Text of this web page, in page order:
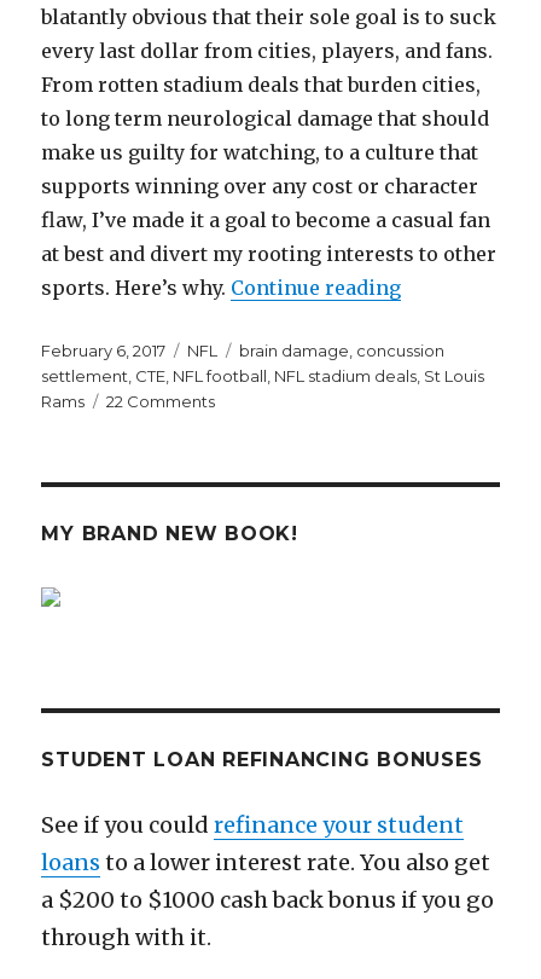
blatantly obvious that their sole goal is to suck
every last dollar from cities, players, and fans.
From rotten stadium deals that burden cities,
to long term neurological damage that should
make us guilty for watching, to a culture that
supports winning over any cost or character
flaw, I’ve made it a goal to become a casual fan
at best and divert my rooting interests to other
sports. Here’s why. Continue reading“Here’s Why
Posted
on
February 6, 2017 Categories
NFL Tags
brain damage, concussion
settlement, CTE, NFL football, NFL stadium deals, St Louis
Rams
22 Commentson
Sucks,
with
Brady
MY BRAND NEW BOOK!
STUDENT LOAN REFINANCING BONUSES
See if you couldrefinance your student
loans to a lower interest rate. You also get
a $200 to $1000 cash back bonus if you go
through with it.